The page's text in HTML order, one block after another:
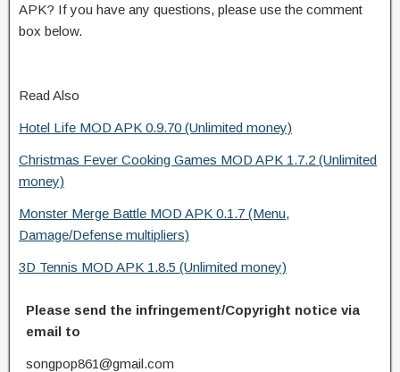
APK? If you have any questions, please use the comment
box below.
Read Also
Hotel Life MOD APK 0.9.70 (Unlimited money)
Christmas Fever Cooking Games MOD APK 1.7.2 (Unlimited
money)
Monster Merge Battle MOD APK 0.1.7 (Menu,
Damage/Defense multipliers)
3D Tennis MOD APK 1.8.5 (Unlimited money)
Please send the infringement/Copyright notice via
email to
songpop861@gmail.com